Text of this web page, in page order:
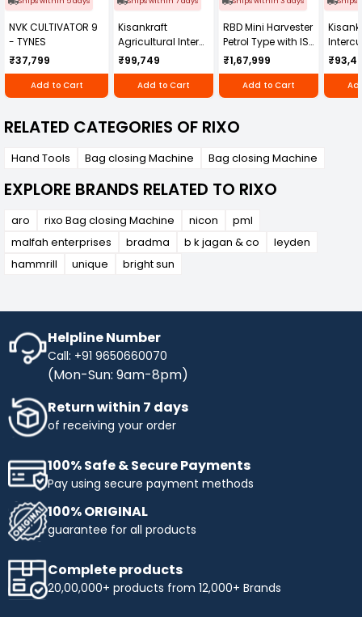
NVK CULTIVATOR 9
- TYNES
₹37,799
Add to Cart
Kisankraft
Agricultural Inter
Cultivator KK-IC-
250D
₹99,749
Add to Cart
RBD Mini Harvester
Petrol Type with ISI
Honda Engine
RBD-RPR
₹1,67,999
Add to Cart
IC-
RELATED CATEGORIES OF RIXO
Hand Tools Bag closing Machine Bag closing Machine
EXPLORE BRANDS RELATED TO RIXO
aro rixo Bag closing Machine nicon
pml
malfah enterprises
bradma b k jagan & co
leyden
hammrill
unique bright sun
Helpline Number
Call: +91 9650660070
(Mon-Sun: 9am-8pm)
Return within 7 days
of receiving your order
100% Safe & Secure Payments
Pay using secure payment methods
100% ORIGINAL
guarantee for all products
Complete products
20,00,000+ products from 12,000+ Brands